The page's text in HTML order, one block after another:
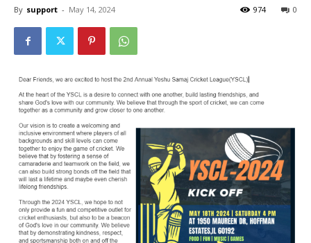
By support - May 14, 2024 0
974